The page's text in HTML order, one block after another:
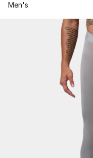
Men's